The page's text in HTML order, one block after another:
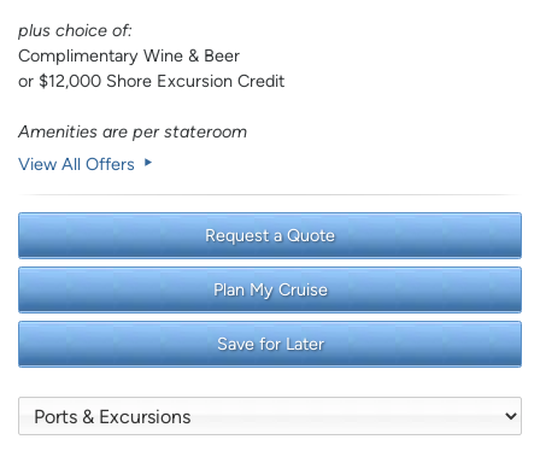
plus choice of:
Complimentary Wine & Beer
or $12,000 Shore Excursion Credit
Amenities are per stateroom
View All Offers
Request a Quote
Plan My Cruise
Save for Later